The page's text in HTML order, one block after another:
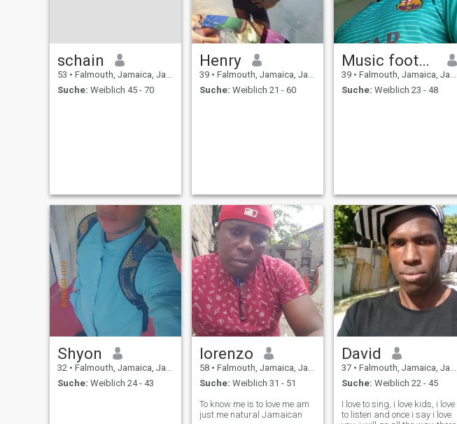
schain
53 • Falmouth, Jamaica, Jamaika
Suche: Weiblich 45 - 70
Henry
39 • Falmouth, Jamaica, Jamaika
Suche: Weiblich 21 - 60
Music football
39 • Falmouth, Jamaica, Jamaika
Suche: Weiblich 23 - 48
Shyon
32 • Falmouth, Jamaica, Jamaika
Suche: Weiblich 24 - 43
lorenzo
58 • Falmouth, Jamaica, Jamaika
Suche: Weiblich 31 - 51
To know me is to love me am
just me natural Jamaican
David
37 • Falmouth, Jamaica, Jamaika
Suche: Weiblich 22 - 45
I love to sing, i love kids, i love
to listen and once i say i love